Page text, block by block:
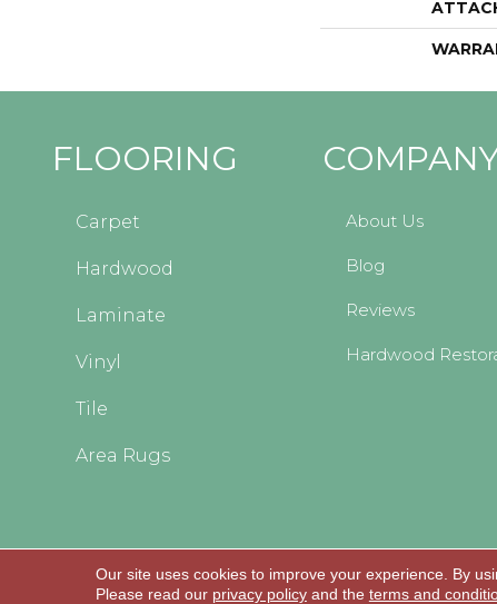
FLOORING
Carpet
Hardwood
Laminate
Vinyl
Tile
Area Rugs
About Us
Blog
Reviews
Hardwood
Copyright © 2026 Kopp's Carpet and
Our site uses cookies to improve your experience. By
Please read our privacy policyand the terms and